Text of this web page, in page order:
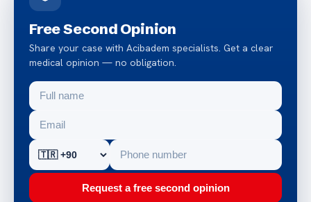
Free Second Opinion
Share your case with Acibadem specialists. Get a clear
medical opinion — no obligation.
Request a free second opinion